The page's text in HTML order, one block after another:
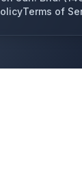
Terms of